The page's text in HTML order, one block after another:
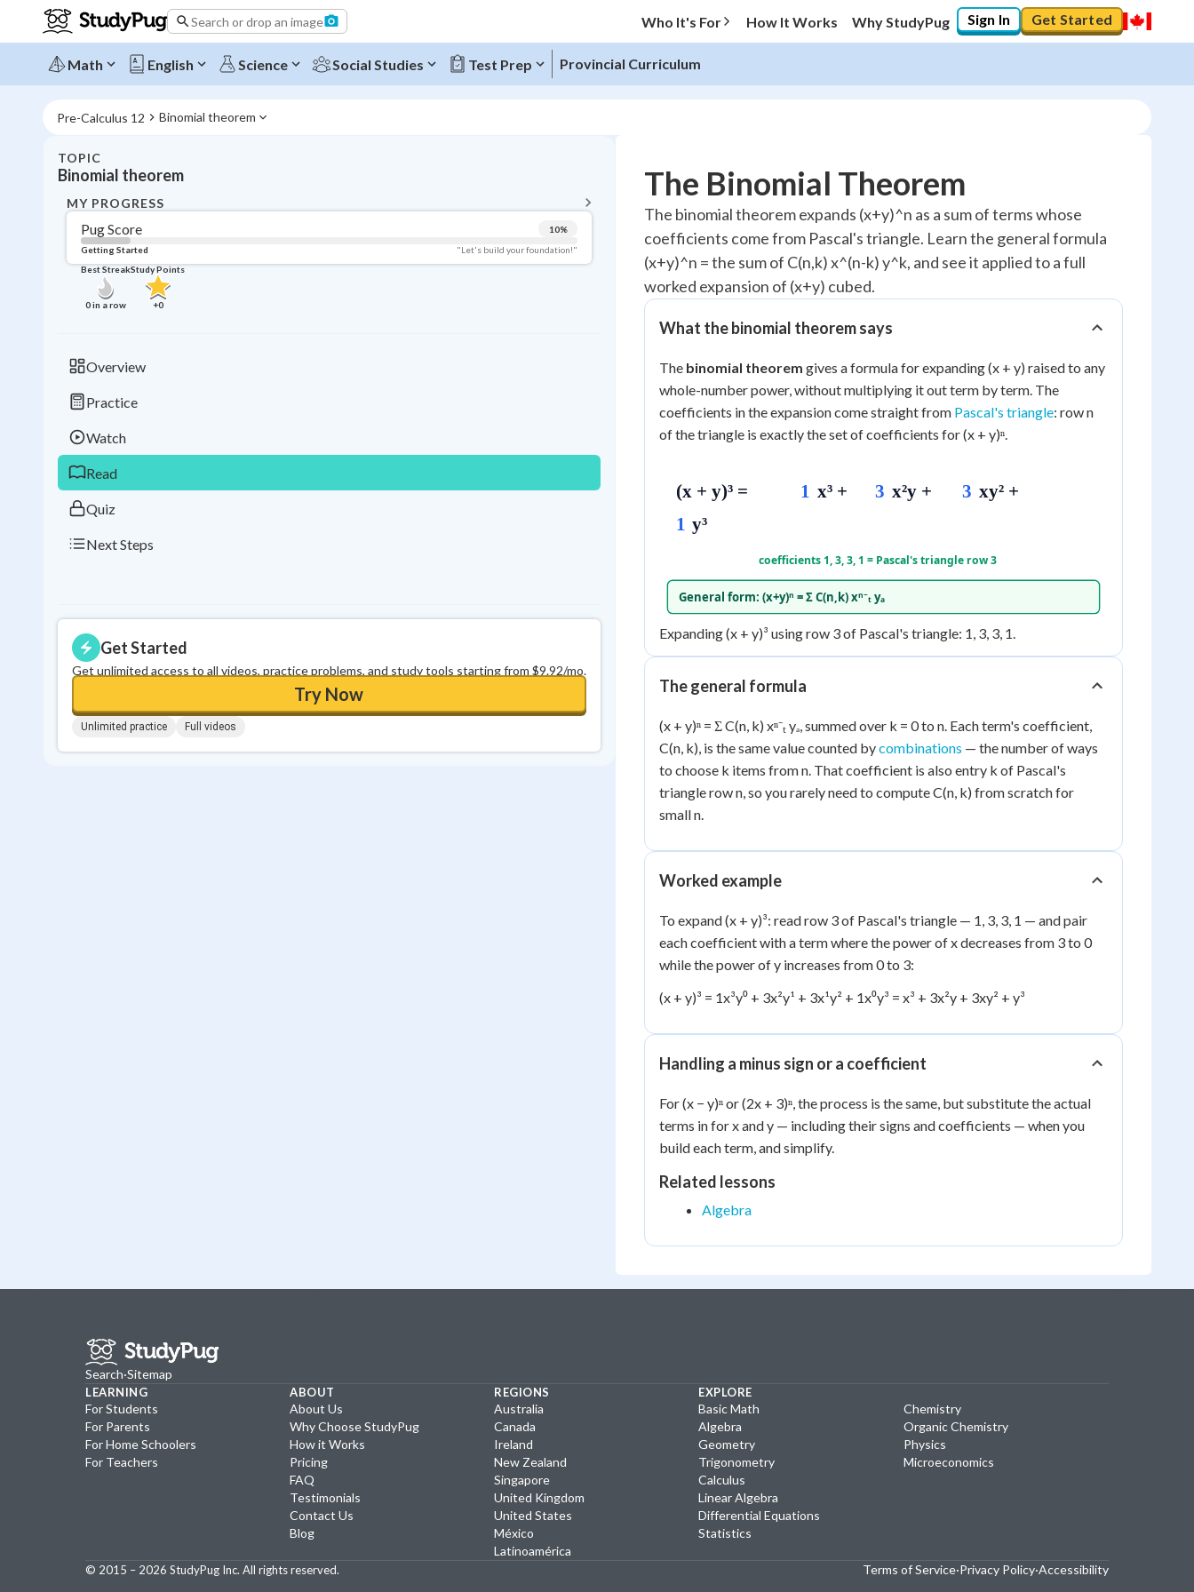
Search or drop an image Who It's For How It Works Why StudyPug Sign In Get Started
Math English Science Social Studies Test Prep Provincial Curriculum
Pre-Calculus 12 Binomial theorem
TOPIC
Binomial theorem
MY PROGRESS
Pug Score 10%
Getting Started
"Let's build your foundation!"
Best Streak
0in a row
Study Points
+0
Overview
Practice
Watch
Read
Quiz
Next Steps
Get Started
Get unlimited access to all videos, practice problems, and study tools starting from $9.92/mo.
Try Now
Unlimited practice Full videos
Topic Progress
Pug Score
Getting Started
Videos Watched
Best Practice
in a row
Study Points
+ 0
The Binomial Theorem
The binomial theorem expands (x+y)^n as a sum of terms whose
coefficients come from Pascal's triangle. Learn the general formula
(x+y)^n = the sum of C(n,k) x^(n-k) y^k, and see it applied to a full
worked expansion of (x+y) cubed.
What the binomial theorem says
The binomial theorem gives a formula for expanding (x + y) raised to any
whole-number power, without multiplying it out term by term. The
coefficients in the expansion come straight from Pascal's triangle: row n
of the triangle is exactly the set of coefficients for (x + y)ⁿ.
(x + y)³ = 1 x³ + 3 x²y + 3 xy² +
1 y³
coefficients 1, 3, 3, 1 = Pascal's triangle row 3
General form: (x+y)ⁿ = Σ C(n,k) xⁿ⁻ₜ yₐ
Expanding (x + y)³ using row 3 of Pascal's triangle: 1, 3, 3, 1.
The general formula
(x + y)ⁿ = Σ C(n, k) xⁿ⁻ₜ yₐ, summed over k = 0 to n. Each term's coefficient,
C(n, k), is the same value counted bycombinations — the number of ways
to choose k items from n. That coefficient is also entry k of Pascal's
triangle row n, so you rarely need to compute C(n, k) from scratch for
small n.
Worked example
To expand (x + y)³: read row 3 of Pascal's triangle — 1, 3, 3, 1 — and pair
each coefficient with a term where the power of x decreases from 3 to 0
while the power of y increases from 0 to 3:
(x + y)³ = 1x³y⁰ + 3x²y¹ + 3x¹y² + 1x⁰y³ = x³ + 3x²y + 3xy² + y³
Handling a minus sign or a coefficient
For (x − y)ⁿ or (2x + 3)ⁿ, the process is the same, but substitute the actual
terms in for x and y — including their signs and coefficients — when you
build each term, and simplify.
Related lessons
Algebra
Search·Sitemap
LEARNING
For Students
For Parents
For Home Schoolers
For Teachers
ABOUT
About Us
Why Choose StudyPug
How it Works
Pricing
FAQ
Testimonials
Contact Us
Blog
REGIONS
Australia
Canada
Ireland
New Zealand
Singapore
United Kingdom
United States
México
Latinoamérica
EXPLORE
Basic Math
Algebra
Geometry
Trigonometry
Calculus
Linear Algebra
Differential Equations
Statistics
Chemistry
Organic Chemistry
Physics
Microeconomics
© 2015 – 2026 StudyPug Inc. All rights reserved. Terms of Service·Privacy Policy·Accessibility